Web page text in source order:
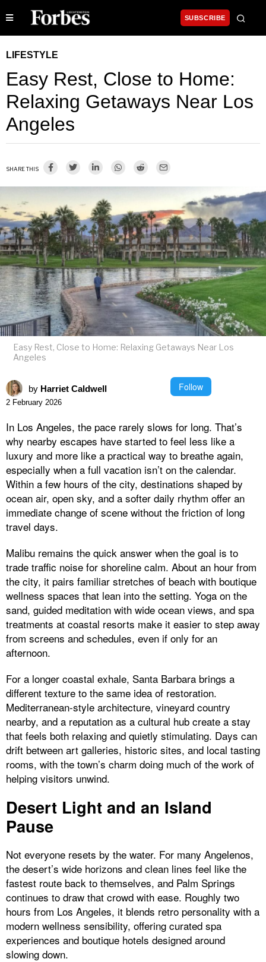
SUBSCRIBE
LIFESTYLE
Easy Rest, Close to Home:
Relaxing Getaways Near Los
Angeles
SHARE THIS
Easy Rest, Close to Home: Relaxing Getaways Near Los
Angeles
by Harriet Caldwell Follow
2 February 2026
In Los Angeles, the pace rarely slows for long. That’s
why nearby escapes have started to feel less like a
luxury and more like a practical way to breathe again,
especially when a full vacation isn’t on the calendar.
Within a few hours of the city, destinations shaped by
ocean air, open sky, and a softer daily rhythm offer an
immediate change of scene without the friction of long
travel days.
Malibu remains the quick answer when the goal is to
trade traffic noise for shoreline calm. About an hour from
the city, it pairs familiar stretches of beach with boutique
wellness spaces that lean into the setting. Yoga on the
sand, guided meditation with wide ocean views, and spa
treatments at coastal resorts make it easier to step away
from screens and schedules, even if only for an
afternoon.
For a longer coastal exhale, Santa Barbara brings a
different texture to the same idea of restoration.
Mediterranean-style architecture, vineyard country
nearby, and a reputation as a cultural hub create a stay
that feels both relaxing and quietly stimulating. Days can
drift between art galleries, historic sites, and local tasting
rooms, with the town’s charm doing much of the work of
helping visitors unwind.
Desert Light and an Island
Pause
Not everyone resets by the water. For many Angelenos,
the desert’s wide horizons and clean lines feel like the
fastest route back to themselves, and Palm Springs
continues to draw that crowd with ease. Roughly two
hours from Los Angeles, it blends retro personality with a
modern wellness sensibility, offering curated spa
experiences and boutique hotels designed around
slowing down.